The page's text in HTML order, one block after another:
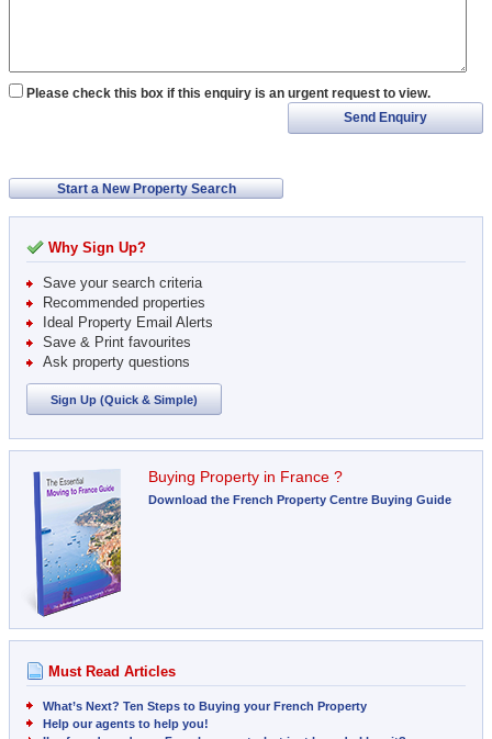
Please check this box if this enquiry is an urgent request to view.
Send Enquiry
Start a New Property Search
Why Sign Up?
Save your search criteria
Recommended properties
Ideal Property Email Alerts
Save & Print favourites
Ask property questions
Sign Up (Quick & Simple)
Buying Property in France ?
Download the French Property Centre Buying Guide
Must Read Articles
What’s Next? Ten Steps to Buying your French Property
Help our agents to help you!